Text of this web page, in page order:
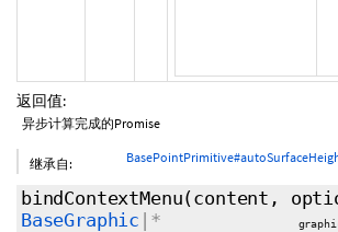
返回值:
异步计算完成的Promise
继承自:
bindContextMenu(content,
BaseGraphic |*